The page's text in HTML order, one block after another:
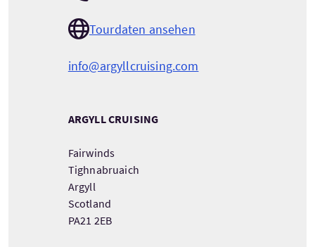
Tourdaten ansehen
info@argyllcruising.com
ARGYLL CRUISING
Fairwinds
Tighnabruaich
Argyll
Scotland
PA21 2EB